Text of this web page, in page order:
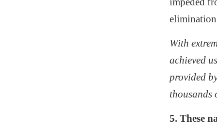
With
achieved
provided
thousands
5. These